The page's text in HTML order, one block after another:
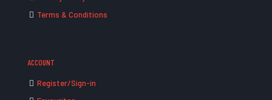
Terms & Conditions
ACCOUNT
Register/Sign-in